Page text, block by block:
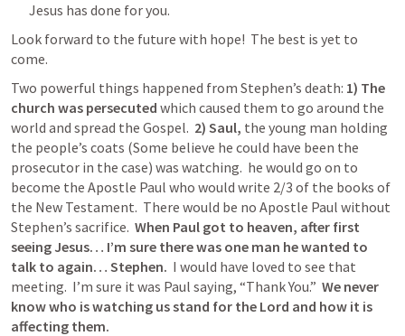
Jesus has done for you.
Look forward to the future with hope!  The best is yet to
come.
Two powerful things happened from Stephen’s death: 1) The
church was persecuted which caused them to go around the
world and spread the Gospel. 2) Saul, the young man holding
the people’s coats (Some believe he could have been the
prosecutor in the case) was watching.  he would go on to
become the Apostle Paul who would write 2/3 of the books of
the New Testament.  There would be no Apostle Paul without
Stephen’s sacrifice. When Paul got to heaven, after first
seeing Jesus… I’m sure there was one man he wanted to
talk to again… Stephen.
  I would have loved to see that
meeting.  I’m sure it was Paul saying, “Thank You.” We never
know who is watching us stand for the Lord and how it is
affecting them.